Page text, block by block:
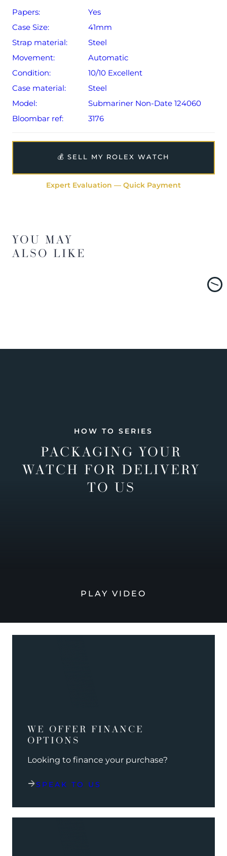
Papers:
Yes
Case Size:
41mm
Strap material:
Steel
Movement:
Automatic
Condition:
10/10 Excellent
Case material:
Steel
Model:
Submariner Non-Date 124060
Bloombar ref:
3176
💰 SELL MY ROLEX WATCH
Expert Evaluation — Quick Payment
YOU MAY
ALSO LIKE
HOW TO SERIES
PACKAGING YOUR
WATCH FOR DELIVERY
TO US
PLAY VIDEO
WE OFFER FINANCE
OPTIONS
Looking to finance your purchase?
SPEAK TO US